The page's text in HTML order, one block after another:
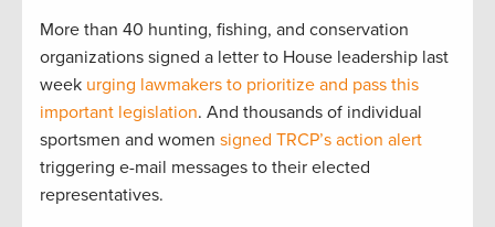
More than 40 hunting, fishing, and conservation
organizations signed a letter to House leadership last
week urging lawmakers to prioritize and pass this
important legislation. And thousands of individual
sportsmen and women signed TRCP’s action alert
triggering e-mail messages to their elected
representatives.